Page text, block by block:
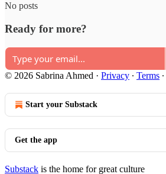
No posts
Ready for more?
© 2026 Sabrina Ahmed · Privacy ∙ Terms ∙
Start your Substack
Get the app
Substack is the home for great culture